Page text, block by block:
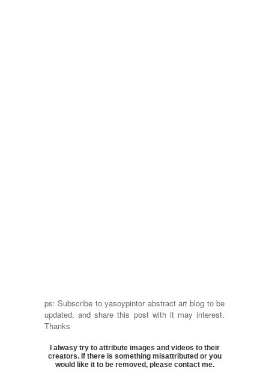
ps: Subscribe to yasoypintor abstract art blog to be
updated, and share this post with it may interest.
Thanks
I alwasy try to attribute images and videos to their
creators. If there is something misattributed or you
would like it to be removed, please contact me.